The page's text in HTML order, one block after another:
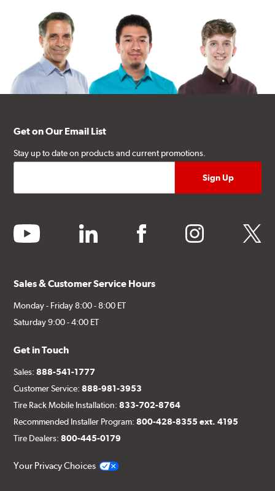
Get on Our Email List
Stay up to date on products and current promotions.
youtube linkedin facebook instagram twitter
Sales & Customer Service Hours
Monday - Friday 8:00 - 8:00 ET
Saturday 9:00 - 4:00 ET
Get in Touch
Sales:888-541-1777
Customer Service:888-981-3953
Tire Rack Mobile Installation:833-702-8764
Recommended Installer Program:800-428-8355 ext. 4195
Tire Dealers:800-445-0179
Your Privacy Choices